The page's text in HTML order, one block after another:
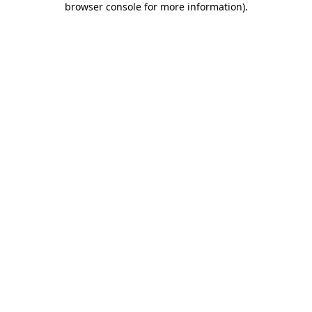
browser console for more information).